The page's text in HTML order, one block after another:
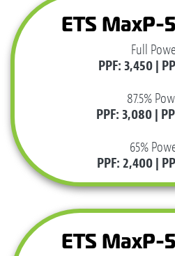
ETS MaxP-
Full
PPF: 3,450 |
87.5%
PPF: 3,080 |
65%
PPF: 2,400 |
ETS MaxP-